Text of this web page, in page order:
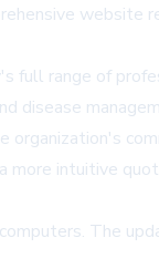
website
full range of
disease
organization's
intuitive
The